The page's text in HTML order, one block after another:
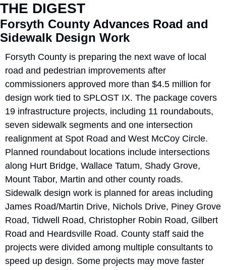
THE DIGEST
Forsyth County Advances Road and
Sidewalk Design Work
Forsyth County is preparing the next wave of local
road and pedestrian improvements after
commissioners approved more than $4.5 million for
design work tied to SPLOST IX. The package covers
19 infrastructure projects, including 11 roundabouts,
seven sidewalk segments and one intersection
realignment at Spot Road and West McCoy Circle.
Planned roundabout locations include intersections
along Hurt Bridge, Wallace Tatum, Shady Grove,
Mount Tabor, Martin and other county roads.
Sidewalk design work is planned for areas including
James Road/Martin Drive, Nichols Drive, Piney Grove
Road, Tidwell Road, Christopher Robin Road, Gilbert
Road and Heardsville Road. County staff said the
projects were divided among multiple consultants to
speed up design. Some projects may move faster